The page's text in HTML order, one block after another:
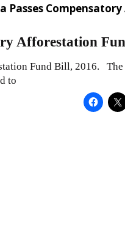
Passes
Afforestation
Fund Bill, 2016.
to